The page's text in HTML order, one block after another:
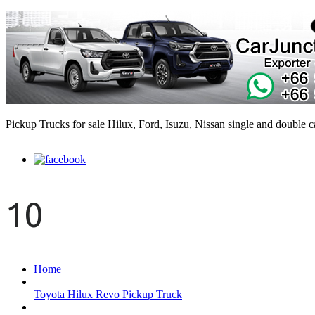
Pickup Trucks for sale Hilux, Ford, Isuzu, Nissan single and double
10
Home
Toyota Hilux Revo Pickup Truck